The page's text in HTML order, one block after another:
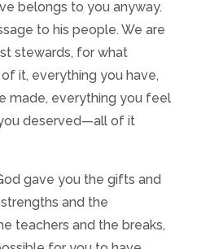
belongs to you anyway.
to his people. We are
stewards, for what
it, everything you have,
made, everything you feel
deserved—all of it
gave you the gifts and
and the
teachers and the breaks,